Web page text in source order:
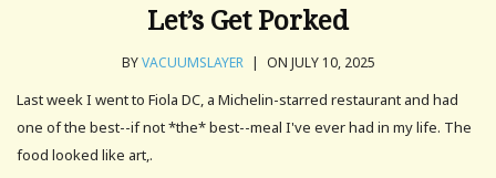
Let’s Get Porked
BYVACUUMSLAYER | ON JULY 10, 2025
Last week I went to Fiola DC, a Michelin-starred restaurant and had
one of the best--if not *the* best--meal I've ever had in my life. The
food looked like art,.